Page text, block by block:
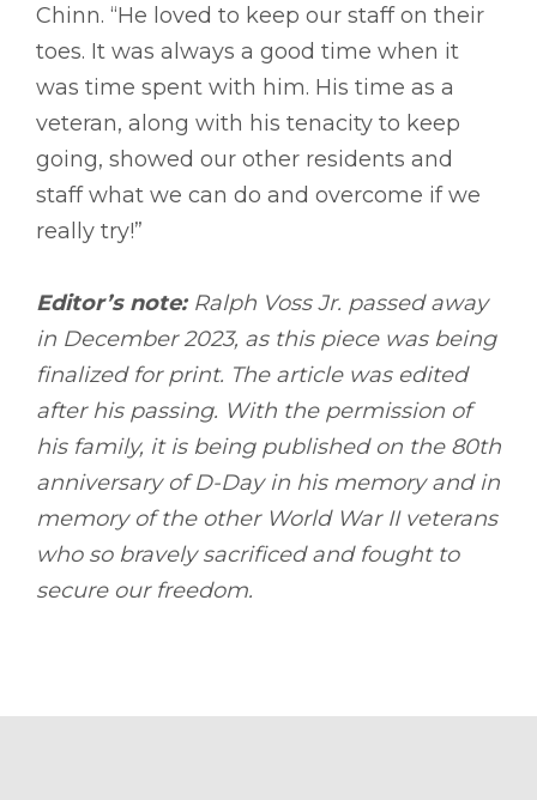
Chinn. “He loved to keep our staff on their
toes. It was always a good time when it
was time spent with him. His time as a
veteran, along with his tenacity to keep
going, showed our other residents and
staff what we can do and overcome if we
really try!”
Editor’s note:Ralph Voss Jr. passed away
in December 2023, as this piece was being
finalized for print. The article was edited
after his passing. With the permission of
his family, it is being published on the 80th
anniversary of D-Day in his memory and in
memory of the other World War II veterans
who so bravely sacrificed and fought to
secure our freedom.